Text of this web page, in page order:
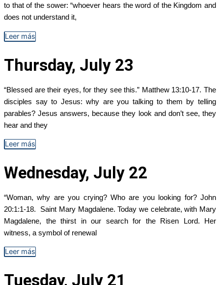
to that of the sower: “whoever hears the word of the Kingdom and
does not understand it,
Leer más
Thursday, July 23
“Blessed are their eyes, for they see this.” Matthew 13:10-17. The
disciples say to Jesus: why are you talking to them by telling
parables? Jesus answers, because they look and don’t see, they
hear and they
Leer más
Wednesday, July 22
“Woman, why are you crying? Who are you looking for? John
20:1:1-18. Saint Mary Magdalene. Today we celebrate, with Mary
Magdalene, the thirst in our search for the Risen Lord. Her
witness, a symbol of renewal
Leer más
Tuesday, July 21